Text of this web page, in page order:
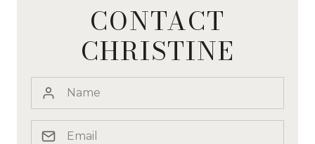
CONTACT
CHRISTINE